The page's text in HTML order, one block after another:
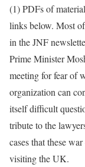
(1) PDFs of
links below. Most
in the JNF
Prime Minister
meeting for fear of
organization can
itself difficult
tribute to the
cases that these
visiting the UK.